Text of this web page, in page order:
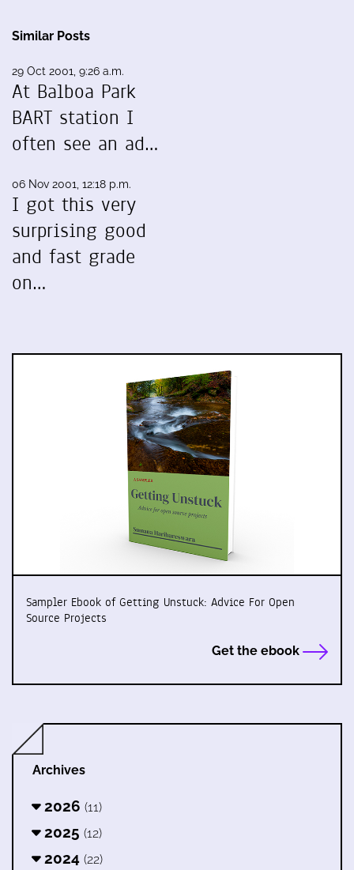
Similar Posts
29 Oct 2001, 9:26 a.m.
At Balboa Park
BART station I
often see an ad…
06 Nov 2001, 12:18 p.m.
I got this very
surprising good
and fast grade
on…
Sampler Ebook of Getting Unstuck: Advice For Open
Source Projects
Get the ebook
Archives
2026 (11)
2025 (12)
2024 (22)